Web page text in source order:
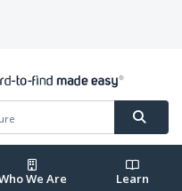
We Are Learn